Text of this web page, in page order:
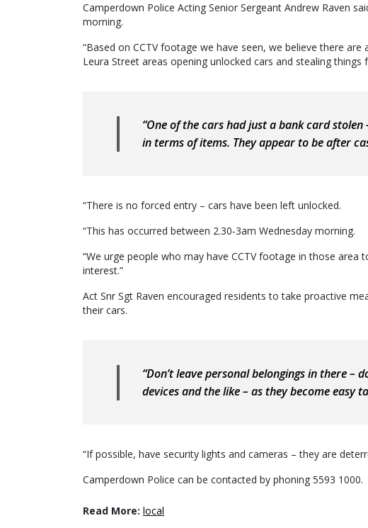
Camperdown Police Acting Senior Sergeant Andrew Raven
morning.
“Based on CCTV footage we have seen, we believe there
Leura Street areas opening unlocked cars and stealing things
“One of the cars had just a bank card
in terms of items. They appear to be after
“There is no forced entry – cars have been left unlocked.
“This has occurred between 2.30-3am Wednesday morning.
“We urge people who may have CCTV footage in those
interest.”
Act Snr Sgt Raven encouraged residents to take proactive
their cars.
“Don’t leave personal belongings in there –
devices and the like – as they become easy
“If possible, have security lights and cameras – they are
Camperdown Police can be contacted by phoning 5593 1000.
Read More: local